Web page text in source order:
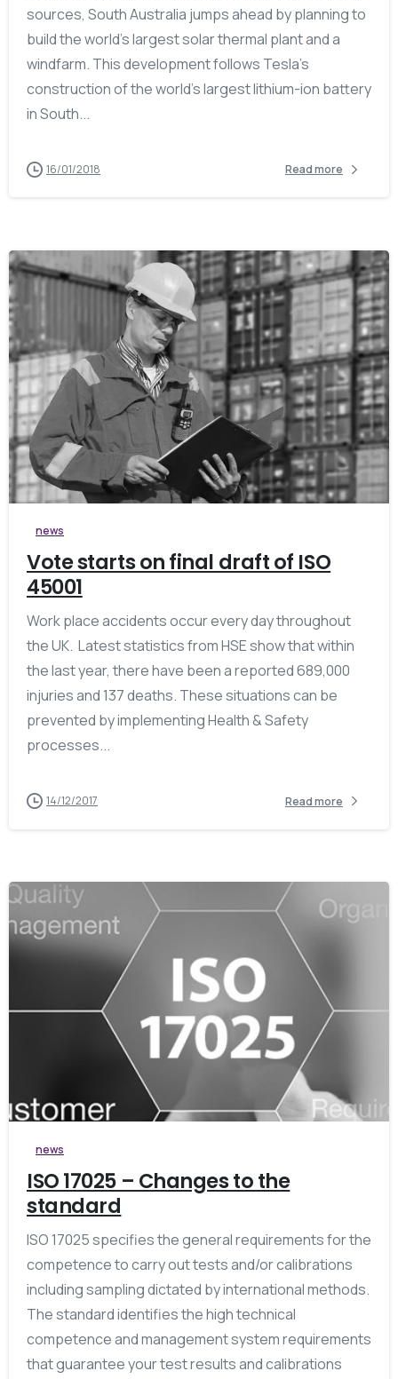
sources, South Australia jumps ahead by planning to
build the world’s largest solar thermal plant and a
windfarm. This development follows Tesla’s
construction of the world’s largest lithium-ion battery
in South...
16/01/2018 Read more
0
news
Vote starts on final draft of ISO
45001
Work place accidents occur every day throughout
the UK. Latest statistics from HSE show that within
the last year, there have been a reported 689,000
injuries and 137 deaths. These situations can be
prevented by implementing Health & Safety
processes...
14/12/2017 Read more
news
ISO 17025 – Changes to the
standard
ISO 17025 specifies the general requirements for the
competence to carry out tests and/or calibrations
including sampling dictated by international methods.
The standard identifies the high technical
competence and management system requirements
that guarantee your test results and calibrations